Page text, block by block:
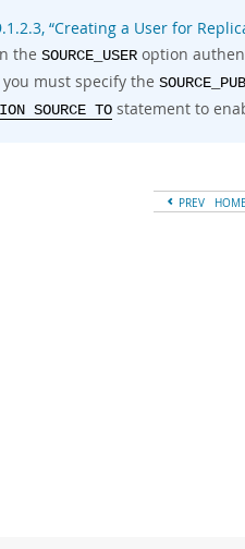
“Creating a User for
the SOURCE_USER option
must specify the
SOURCE TO statement to
PREV HOME